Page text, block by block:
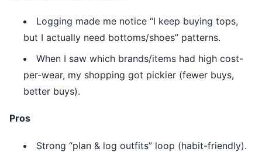
Logging made me notice “I keep buying tops,
but I actually need bottoms/shoes” patterns.
When I saw which brands/items had high cost-
per-wear, my shopping got pickier (fewer buys,
better buys).
Pros
Strong “plan & log outfits” loop (habit-friendly).